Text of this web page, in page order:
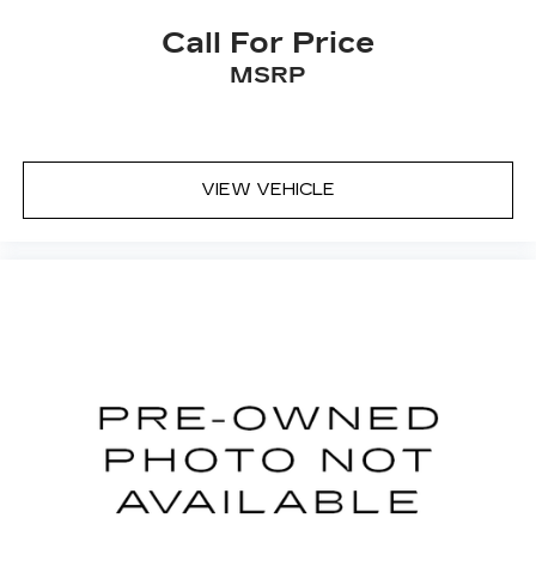
Call For Price
MSRP
VIEW VEHICLE